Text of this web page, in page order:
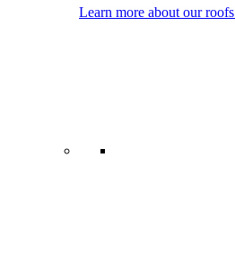
Learn more about our roofs